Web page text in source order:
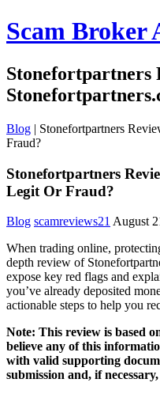
Scam Broker
Stonefortpartners
Blog | Stonefortpartners
Fraud?
Stonefortpartners
Legit Or Fraud?
Blog scamreviews21 August
When trading online,
depth review of
expose key red flags and
you’ve already deposited
actionable steps to help you
Note: This review is based
believe any of this
with valid supporting
submission and, if